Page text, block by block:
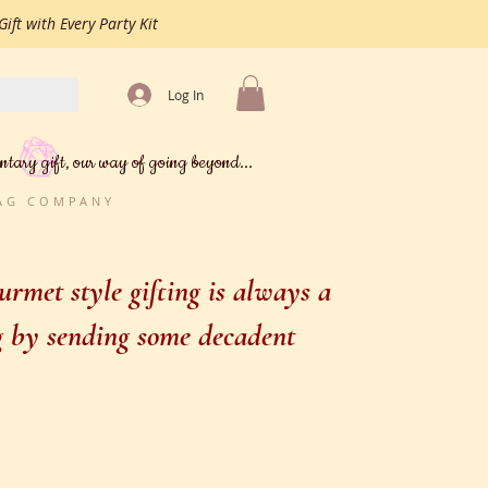
with Every Party Kit
Log In
gift, our way of going beyond...
COMPANY
style gifting is always a
sending some decadent